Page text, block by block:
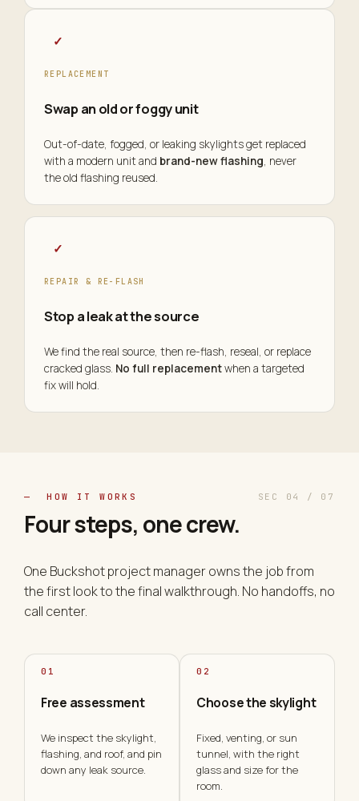
✓
REPLACEMENT
Swap an old or foggy unit
Out-of-date, fogged, or leaking skylights get replaced
with a modern unit and brand-new flashing, never
the old flashing reused.
✓
REPAIR & RE-FLASH
Stop a leak at the source
We find the real source, then re-flash, reseal, or replace
cracked glass. No full replacementwhen a targeted
fix will hold.
— HOW IT WORKS SEC 04 / 07
Four steps, onecrew.
One Buckshot project manager owns the job from
the first look to the final walkthrough. No handoffs, no
call center.
01
Free assessment
We inspect the skylight,
flashing, and roof, and pin
down any leak source.
02
Choose the skylight
Fixed, venting, or sun
tunnel, with the right
glass and size for the
room.